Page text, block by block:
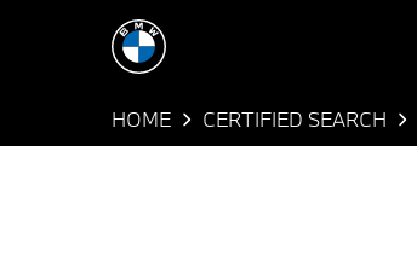
HOME CERTIFIED SEARCH